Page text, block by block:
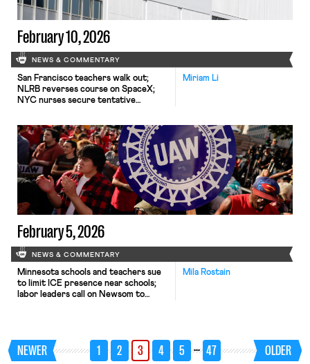
February 10, 2026
NEWS & COMMENTARY
Miriam Li
San Francisco teachers walk out;
NLRB reverses course on SpaceX;
NYC nurses secure tentative
February 5, 2026
NEWS & COMMENTARY
Mila Rostain
Minnesota schools and teachers sue
to limit ICE presence near schools;
labor leaders call on Newsom to
NEWER 1 2 3 4 5 … 47 OLDER